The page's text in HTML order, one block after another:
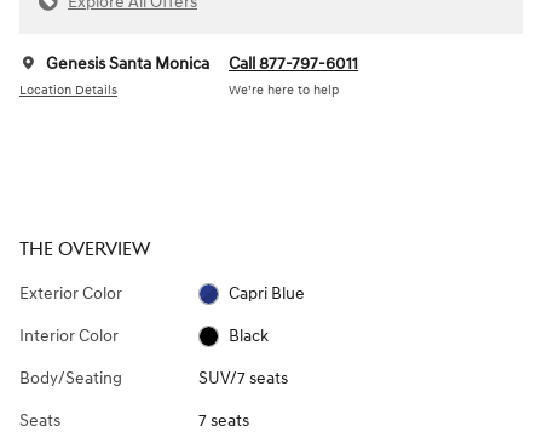
Genesis Santa Monica
Location Details
Call 877-797-6011
We’re here to help
THE OVERVIEW
Exterior Color Capri Blue
Interior Color Black
Body/Seating SUV/7 seats
Seats 7 seats